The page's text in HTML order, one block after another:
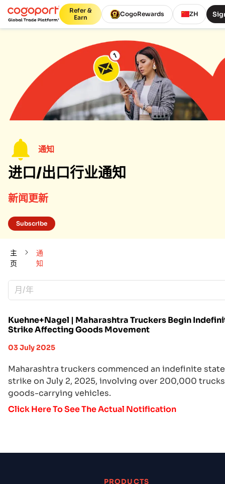
Refer &
Earn
CogoRewards ZH
通知
进口/出口行业通知
新闻更新
Subscribe
主
页
通
知
月/年
Kuehne+Nagel | Maharashtra Truckers Begin
Strike Affecting Goods Movement
03 July 2025
Maharashtra truckers commenced an indefinite
strike on July 2, 2025, involving over 200,000
goods-carrying vehicles.
Click Here To See The Actual Notification
PRODUCTS